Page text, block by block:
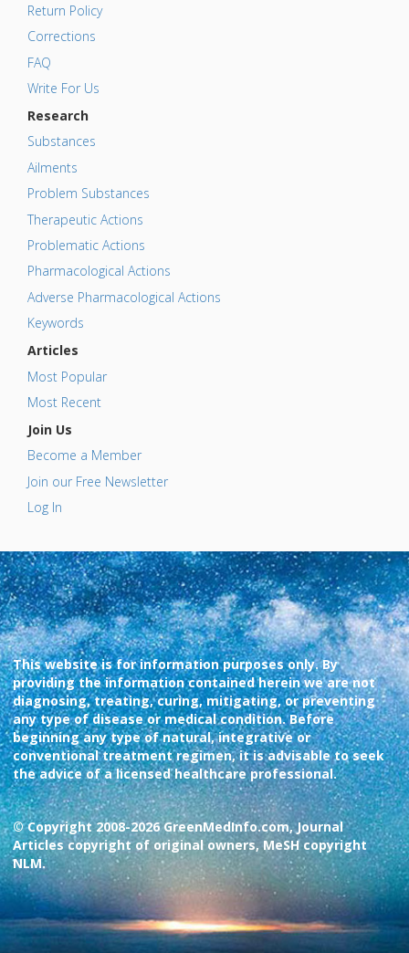
Return Policy
Corrections
FAQ
Write For Us
Research
Substances
Ailments
Problem Substances
Therapeutic Actions
Problematic Actions
Pharmacological Actions
Adverse Pharmacological Actions
Keywords
Articles
Most Popular
Most Recent
Join Us
Become a Member
Join our Free Newsletter
Log In
This website is for information purposes only. By
providing the information contained herein we are not
diagnosing, treating, curing, mitigating, or preventing
any type of disease or medical condition. Before
beginning any type of natural, integrative or
conventional treatment regimen, it is advisable to seek
the advice of a licensed healthcare professional.
© Copyright 2008-2026 GreenMedInfo.com, Journal
Articles copyright of original owners, MeSH copyright
NLM.